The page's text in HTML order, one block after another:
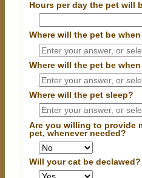
Hours per day the pet will
Where will the pet be
Where will the pet be
Where will the pet sleep?
Are you willing to provide
pet, whenever needed?
Will your cat be declawed?